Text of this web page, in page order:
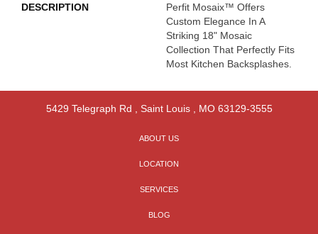
DESCRIPTION
Perfit Mosaix™ Offers
Custom Elegance In A
Striking 18" Mosaic
Collection That Perfectly Fits
Most Kitchen Backsplashes.
5429 Telegraph Rd Saint Louis, MO 63129-3555
ABOUT US
LOCATION
SERVICES
BLOG